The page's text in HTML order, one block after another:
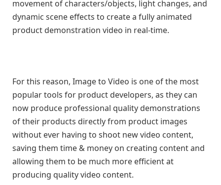
movement of characters/objects, light changes, and
dynamic scene effects to create a fully animated
product demonstration video in real-time.
For this reason, Image to Video is one of the most
popular tools for product developers, as they can
now produce professional quality demonstrations
of their products directly from product images
without ever having to shoot new video content,
saving them time & money on creating content and
allowing them to be much more efficient at
producing quality video content.